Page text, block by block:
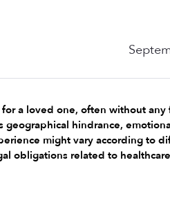
a loved one, often without any
hindrance,
might vary according to
obligations related to